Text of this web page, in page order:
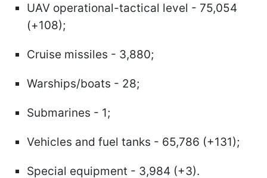
UAV operational-tactical level - 75,054
(+108);
Cruise missiles - 3,880;
Warships/boats - 28;
Submarines - 1;
Vehicles and fuel tanks - 65,786 (+131);
Special equipment - 3,984 (+3).